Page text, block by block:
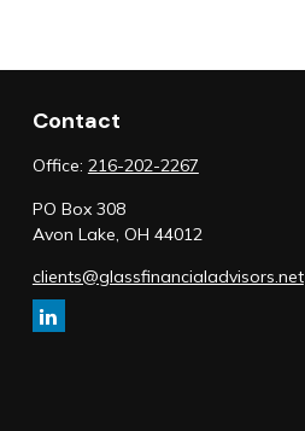
Contact
Office: 216-202-2267
PO Box 308
Avon Lake, OH 44012
clients@glassfinancialadvisors.net